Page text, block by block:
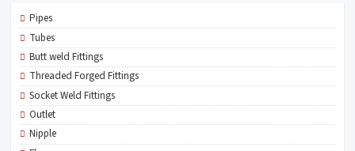
Pipes
Tubes
Butt weld Fittings
Threaded Forged Fittings
Socket Weld Fittings
Outlet
Nipple